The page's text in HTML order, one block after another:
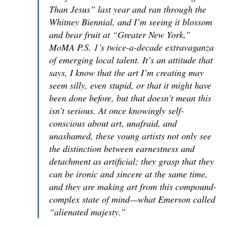
Than Jesus” last year and ran through the
Whitney Biennial, and I’m seeing it blossom
and bear fruit at “Greater New York,”
MoMA P.S. 1’s twice-a-decade extravaganza
of emerging local talent. It’s an attitude that
says, I know that the art I’m creating may
seem silly, even stupid, or that it might have
been done before, but that doesn’t mean this
isn’t serious. At once knowingly self-
conscious about art, unafraid, and
unashamed, these young artists not only see
the distinction between earnestness and
detachment as artificial; they grasp that they
can be ironic and sincere at the same time,
and they are making art from this compound-
complex state of mind—what Emerson called
“alienated majesty.”